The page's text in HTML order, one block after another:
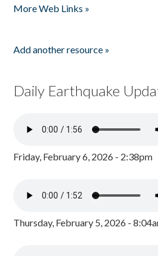
More Web Links »
Add another resource »
Daily Earthquake
Friday, February 6, 2026 - 2:38pm
Thursday, February 5, 2026 -